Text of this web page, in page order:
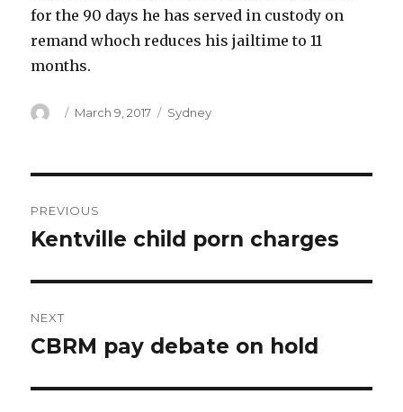
for the 90 days he has served in custody on
remand whoch reduces his jailtime to 11
months.
Author
Posted
March 9, 2017 Categories
Sydney
navigation
PREVIOUS
Previous
Kentville child porn charges
NEXT
Next
CBRM pay debate on hold